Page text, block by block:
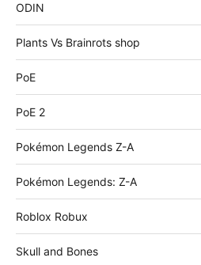
ODIN
Plants Vs Brainrots shop
PoE
PoE 2
Pokémon Legends Z-A
Pokémon Legends: Z-A
Roblox Robux
Skull and Bones